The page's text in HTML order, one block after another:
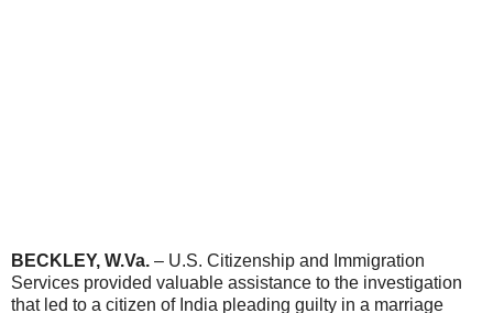
BECKLEY, W.Va. – U.S. Citizenship and Immigration
Services provided valuable assistance to the investigation
that led to a citizen of India pleading guilty in a marriage